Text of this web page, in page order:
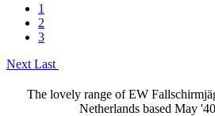
1
2
3
Next Last
The lovely range of EW
Netherlands based May